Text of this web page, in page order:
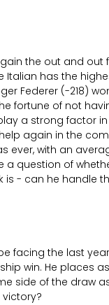
the out and
has the
Federer (-218)
fortune of not
a strong factor
again in the
with an
question of
is - can he handle
facing the last
win. He places
side of the draw